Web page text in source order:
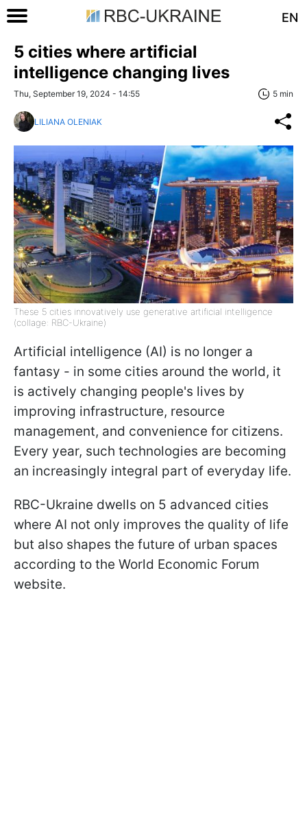
EN
5 cities where artificial
intelligence changing lives
Thu, September 19, 2024 - 14:55 5 min
LILIANA OLENIAK
These 5 cities innovatively use generative artificial intelligence
(collage: RBC-Ukraine)
Artificial intelligence (AI) is no longer a
fantasy - in some cities around the world, it
is actively changing people's lives by
improving infrastructure, resource
management, and convenience for citizens.
Every year, such technologies are becoming
an increasingly integral part of everyday life.
RBC-Ukraine dwells on 5 advanced cities
where AI not only improves the quality of life
but also shapes the future of urban spaces
according to the World Economic Forum
website.